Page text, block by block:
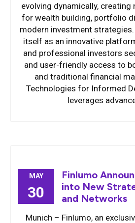
evolving dynamically, creating
for wealth building, portfolio
modern investment
itself as an innovative
and professional investors
and user-friendly access to
and traditional financial
Technologies for Informed
leverages
MAY
30
Finlumo
into New
and Networks
Munich – Finlumo, an